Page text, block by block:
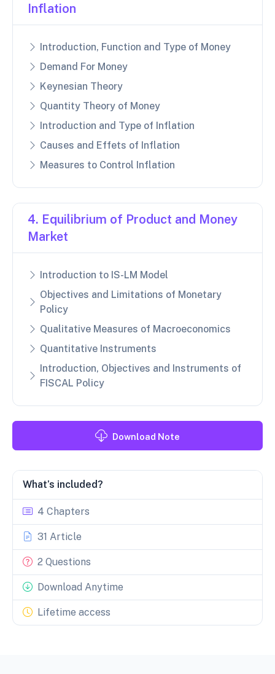
Inflation
Introduction, Function and Type of Money
Demand For Money
Keynesian Theory
Quantity Theory of Money
Introduction and Type of Inflation
Causes and Effets of Inflation
Measures to Control Inflation
4. Equilibrium of Product and Money
Market
Introduction to IS-LM Model
Objectives and Limitations of Monetary
Policy
Qualitative Measures of Macroeconomics
Quantitative Instruments
Introduction, Objectives and Instruments of
FISCAL Policy
Download Note
What’s included?
4 Chapters
31 Article
2 Questions
Download Anytime
Lifetime access